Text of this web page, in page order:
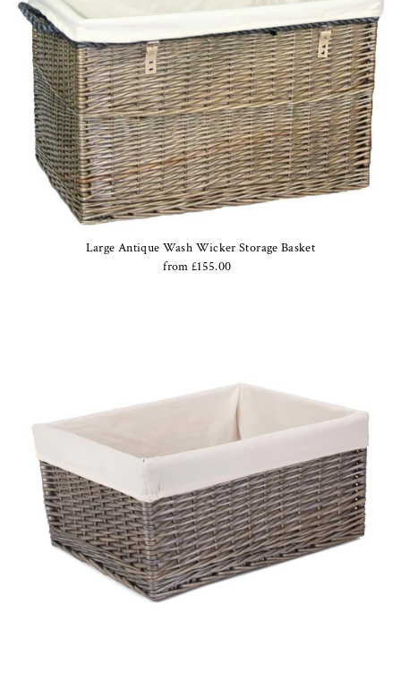
Large Antique Wash Wicker Storage Basket
from £155.00